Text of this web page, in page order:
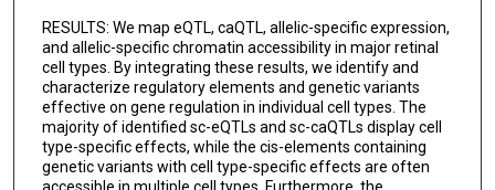
RESULTS: We map eQTL, caQTL, allelic-specific expression,
and allelic-specific chromatin accessibility in major retinal
cell types. By integrating these results, we identify and
characterize regulatory elements and genetic variants
effective on gene regulation in individual cell types. The
majority of identified sc-eQTLs and sc-caQTLs display cell
type-specific effects, while the cis-elements containing
genetic variants with cell type-specific effects are often
accessible in multiple cell types. Furthermore, the